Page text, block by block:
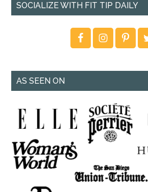
SOCIALIZE WITH FIT TIP DAILY
AS SEEN ON